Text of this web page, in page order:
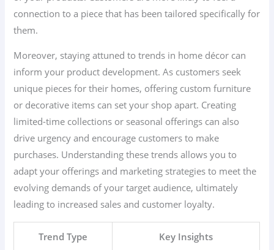
connection to a piece that has been tailored specifically for
them.
Moreover, staying attuned to trends in home décor can
inform your product development. As customers seek
unique pieces for their homes, offering custom furniture
or decorative items can set your shop apart. Creating
limited-time collections or seasonal offerings can also
drive urgency and encourage customers to make
purchases. Understanding these trends allows you to
adapt your offerings and marketing strategies to meet the
evolving demands of your target audience, ultimately
leading to increased sales and customer loyalty.
Trend Type Key Insights